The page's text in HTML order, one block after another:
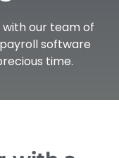
our team of
software
time.